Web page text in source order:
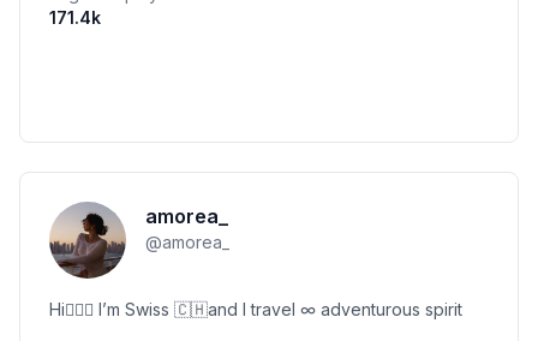
171.4k
amorea_
@amorea_
Hi🙋🏽‍♀️ I’m Swiss 🇨🇭and I travel ∞ adventurous spirit